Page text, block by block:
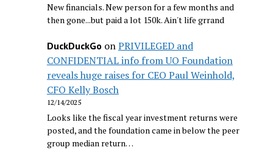
New financials. New person for a few months and
then gone...but paid a lot 150k. Ain't life grrand
DuckDuckGo onPRIVILEGED and
CONFIDENTIAL info from UO Foundation
reveals huge raises for CEO Paul Weinhold,
CFO Kelly Bosch
12/14/2025
Looks like the fiscal year investment returns were
posted, and the foundation came in below the peer
group median return…